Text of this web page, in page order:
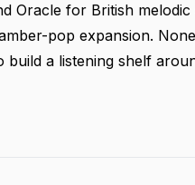
Oracle for British
pop expansion.
a listening shelf